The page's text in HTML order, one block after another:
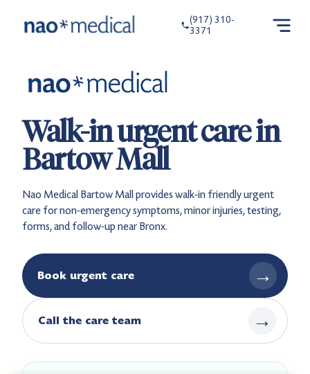
(917) 310-
3371
Walk-in urgent care in
Bartow Mall
Nao Medical Bartow Mall provides walk-in friendly urgent
care for non-emergency symptoms, minor injuries, testing,
forms, and follow-up near Bronx.
Book urgent care →
Call the care team →